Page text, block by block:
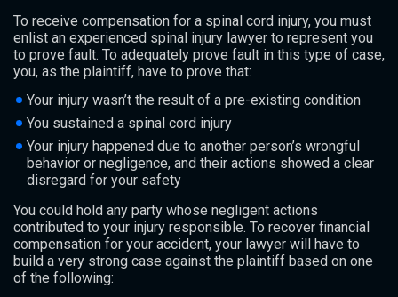
To receive compensation for a spinal cord injury, you must
enlist an experienced spinal injury lawyer to represent you
to prove fault. To adequately prove fault in this type of case,
you, as the plaintiff, have to prove that:
Your injury wasn’t the result of a pre-existing condition
You sustained a spinal cord injury
Your injury happened due to another person’s wrongful
behavior or negligence, and their actions showed a clear
disregard for your safety
You could hold any party whose negligent actions
contributed to your injury responsible. To recover financial
compensation for your accident, your lawyer will have to
build a very strong case against the plaintiff based on one
of the following: